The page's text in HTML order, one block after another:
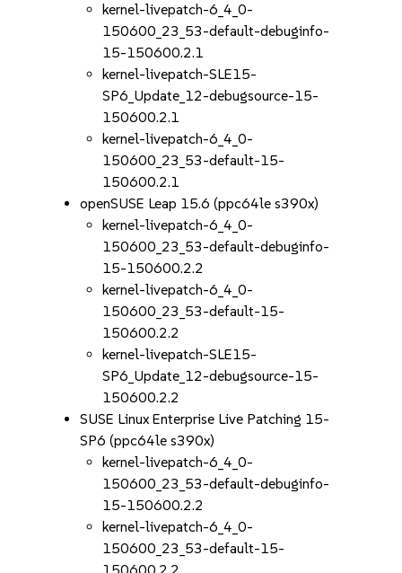
kernel-livepatch-6_4_0-
150600_23_53-default-debuginfo-
15-150600.2.1
kernel-livepatch-SLE15-
SP6_Update_12-debugsource-15-
150600.2.1
kernel-livepatch-6_4_0-
150600_23_53-default-15-
150600.2.1
openSUSE Leap 15.6 (ppc64le s390x)
kernel-livepatch-6_4_0-
150600_23_53-default-debuginfo-
15-150600.2.2
kernel-livepatch-6_4_0-
150600_23_53-default-15-
150600.2.2
kernel-livepatch-SLE15-
SP6_Update_12-debugsource-15-
150600.2.2
SUSE Linux Enterprise Live Patching 15-
SP6 (ppc64le s390x)
kernel-livepatch-6_4_0-
150600_23_53-default-debuginfo-
15-150600.2.2
kernel-livepatch-6_4_0-
150600_23_53-default-15-